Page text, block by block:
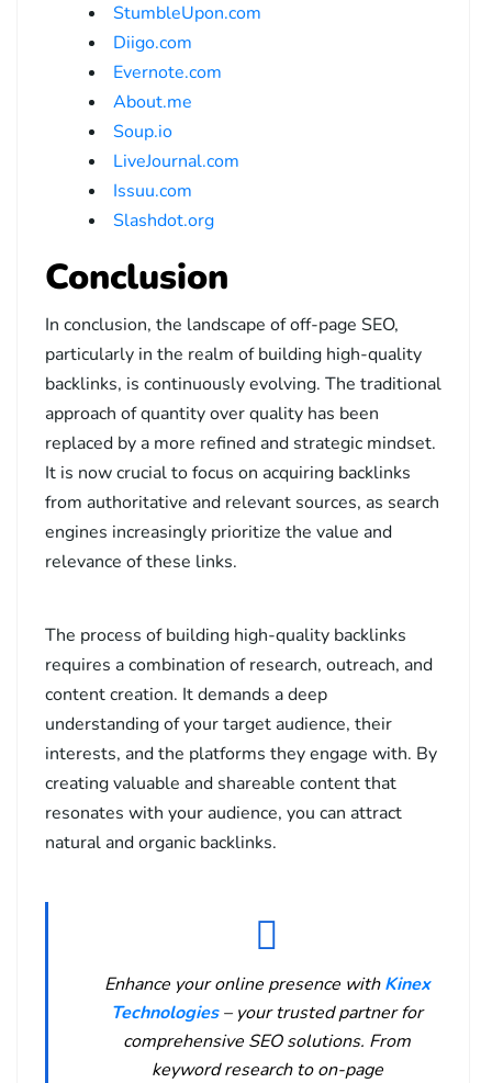
StumbleUpon.com
Diigo.com
Evernote.com
About.me
Soup.io
LiveJournal.com
Issuu.com
Slashdot.org
Conclusion
In conclusion, the landscape of off-page SEO,
particularly in the realm of building high-quality
backlinks, is continuously evolving. The traditional
approach of quantity over quality has been
replaced by a more refined and strategic mindset.
It is now crucial to focus on acquiring backlinks
from authoritative and relevant sources, as search
engines increasingly prioritize the value and
relevance of these links.
The process of building high-quality backlinks
requires a combination of research, outreach, and
content creation. It demands a deep
understanding of your target audience, their
interests, and the platforms they engage with. By
creating valuable and shareable content that
resonates with your audience, you can attract
natural and organic backlinks.
Enhance your online presence withKinex
Technologies– your trusted partner for
comprehensive SEO solutions. From
keyword research to on-page